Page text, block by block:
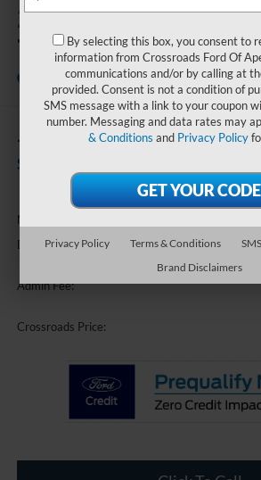
2027Ford F-
750SD
In Stock
-$7,330
SAVINGS
Less
MSRP:
Discount
Admin Fee:
Crossroads Price:
By selecting this box, you consent to
information from Crossroads Ford Of
communications and/or by calling at
provided. Consent is not a condition of
SMS message with a link to your coupon
number. Messaging and data rates may
& Conditions and Privacy Policy
Privacy Policy Terms & Conditions
Brand Disclaimers